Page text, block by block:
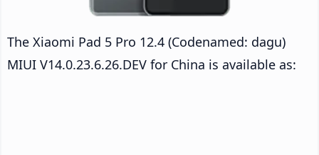
The Xiaomi Pad 5 Pro 12.4 (Codenamed: dagu)
MIUI V14.0.23.6.26.DEV for China is available as: